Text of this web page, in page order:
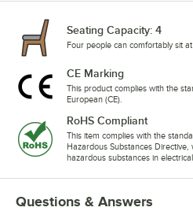
Seating Capacity: 4
Four people can comfortably sit at
CE Marking
This product complies with the
European (CE).
RoHS Compliant
This item complies with the
Hazardous Substances
hazardous substances in
Questions & Answers